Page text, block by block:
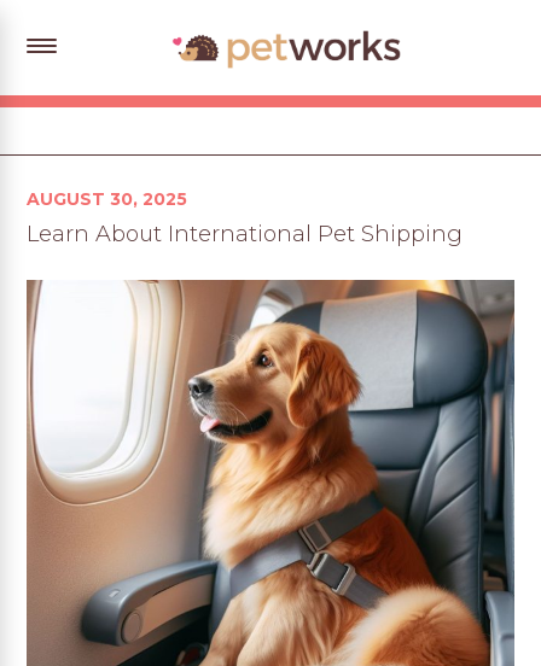
Posted
on
AUGUST 30, 2025
Learn About International Pet Shipping